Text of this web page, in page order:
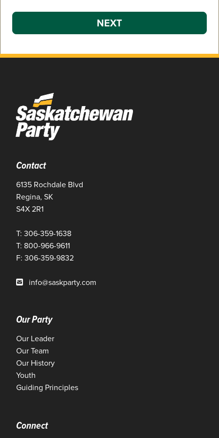
NEXT
Contact
6135 Rochdale Blvd
Regina, SK
S4X 2R1
T: 306-359-1638
T: 800-966-9611
F: 306-359-9832
info@saskparty.com
Our Party
Our Leader
Our Team
Our History
Youth
Guiding Principles
Connect